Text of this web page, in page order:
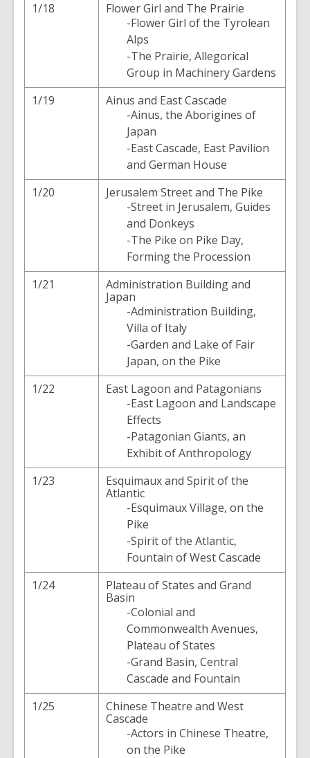
1/18
Flower Girl and The Prairie
-Flower Girl of the Tyrolean
Alps
-The Prairie, Allegorical
Group in Machinery Gardens
1/19
Ainus and East Cascade
-Ainus, the Aborigines of
Japan
-East Cascade, East Pavilion
and German House
1/20
Jerusalem Street and The Pike
-Street in Jerusalem, Guides
and Donkeys
-The Pike on Pike Day,
Forming the Procession
1/21
Administration Building and
Japan
-Administration Building,
Villa of Italy
-Garden and Lake of Fair
Japan, on the Pike
1/22
East Lagoon and Patagonians
-East Lagoon and Landscape
Effects
-Patagonian Giants, an
Exhibit of Anthropology
1/23
Esquimaux and Spirit of the
Atlantic
-Esquimaux Village, on the
Pike
-Spirit of the Atlantic,
Fountain of West Cascade
1/24
Plateau of States and Grand
Basin
-Colonial and
Commonwealth Avenues,
Plateau of States
-Grand Basin, Central
Cascade and Fountain
1/25
Chinese Theatre and West
Cascade
-Actors in Chinese Theatre,
on the Pike